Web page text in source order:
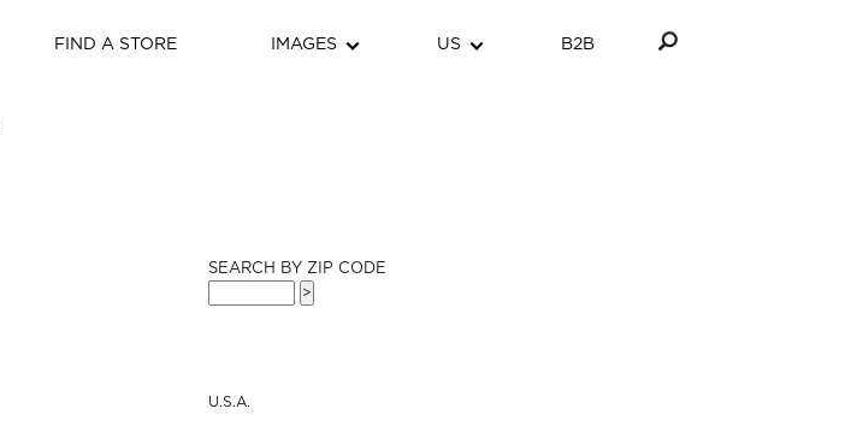
FIND A STORE IMAGES US B2B
SEARCH BY ZIP CODE
U.S.A.